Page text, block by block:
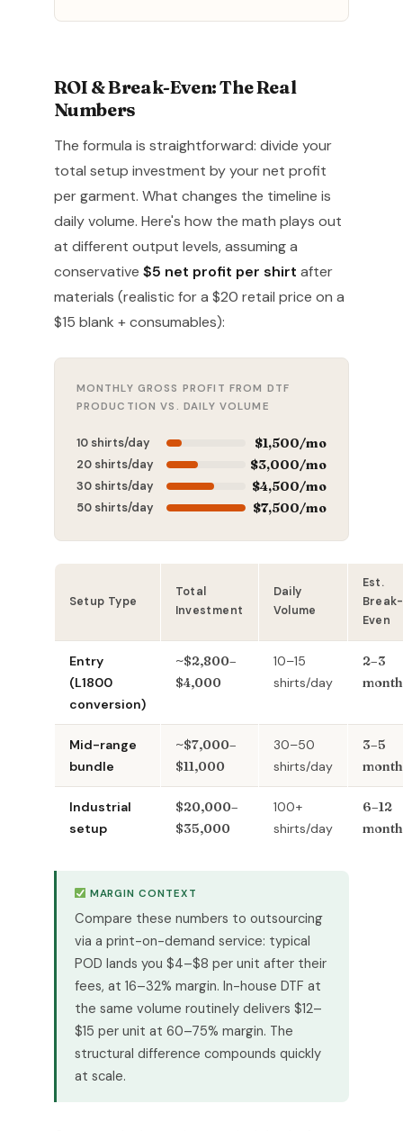
ROI & Break-Even: The Real
Numbers
The formula is straightforward: divide your
total setup investment by your net profit
per garment. What changes the timeline is
daily volume. Here's how the math plays out
at different output levels, assuming a
conservative $5 net profit per shirt after
materials (realistic for a $20 retail price on a
$15 blank + consumables):
MONTHLY GROSS PROFIT FROM DTF
PRODUCTION VS. DAILY VOLUME
10 shirts/day $1,500/mo
20 shirts/day $3,000/mo
30 shirts/day $4,500/mo
50 shirts/day $7,500/mo
Setup Type
Total
Investment
Daily
Volume
Est.
Break-
Even
Entry
(L1800
conversion)
~$2,800–
$4,000
10–15
shirts/day
2–3
Mid-range
bundle
~$7,000–
$11,000
30–50
shirts/day
3–5
Industrial
setup
$20,000–
$35,000
100+
shirts/day
6–12
MARGIN CONTEXT
Compare these numbers to outsourcing
via a print-on-demand service: typical
POD lands you $4–$8 per unit after their
fees, at 16–32% margin. In-house DTF at
the same volume routinely delivers $12–
$15 per unit at 60–75% margin. The
structural difference compounds quickly
at scale.